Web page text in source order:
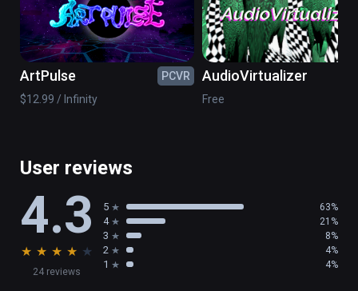
ArtPulse
PCVR
$12.99 / Infinity
AudioVirtualizer
Free
User reviews
4.3
★ ★ ★ ★ ★
24 reviews
5 63%
4 21%
3 8%
2 4%
1 4%